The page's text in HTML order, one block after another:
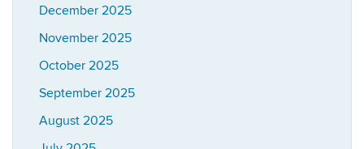
December 2025
November 2025
October 2025
September 2025
August 2025